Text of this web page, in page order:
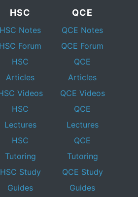
HSC
HSC Notes
HSC Forum
HSC
Articles
Videos
HSC
Lectures
HSC
Tutoring
HSC Study
Guides
QCE
QCE Notes
QCE Forum
QCE
Articles
QCE Videos
QCE
Lectures
QCE
Tutoring
QCE Study
Guides